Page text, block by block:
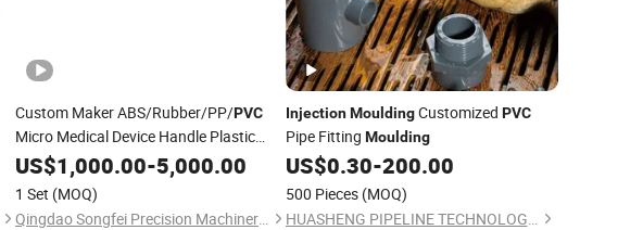
Custom Maker ABS/Rubber/PP/PVC
Micro Medical Device Handle Plastic
Injection MouldingService
US$1,000.00-5,000.00
1 Set (MOQ)
Qingdao Songfei Precision Machinery Co., Ltd.
Injection MouldingCustomized PVC
Pipe Fitting Moulding
US$0.30-200.00
500 Pieces (MOQ)
HUASHENG PIPELINE TECHNOLOGY CO., LTD.